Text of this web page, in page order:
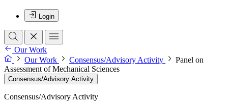
Login
Our Work
Our Work
Consensus/Advisory Activity
Panel on
Assessment of Mechanical Sciences
Consensus/Advisory Activity
Consensus/Advisory Activity